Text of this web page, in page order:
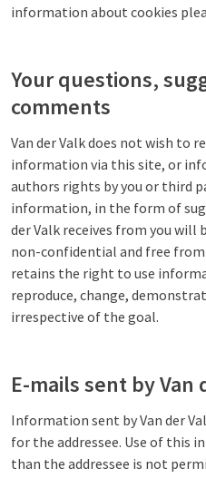
information about cookies
Your questions,
comments
Van der Valk does not wish to
information via this site, or
authors rights by you or third
information, in the form of
der Valk receives from you will
non-confidential and free
retains the right to use
reproduce, change,
irrespective of the goal.
E-mails sent by Van
Information sent by Van der
for the addressee. Use of this
than the addressee is not